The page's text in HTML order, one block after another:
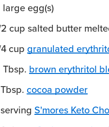
largeegg(s)
cup salted butter
cup granulated
Tbsp. brown erythritol
Tbsp. cocoa powder
serving S'mores Keto